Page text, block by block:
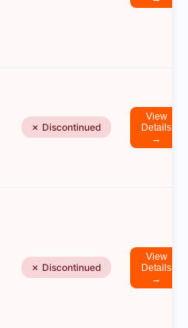
✗ Discontinued
View
Details
→
✗ Discontinued
View
Details
→